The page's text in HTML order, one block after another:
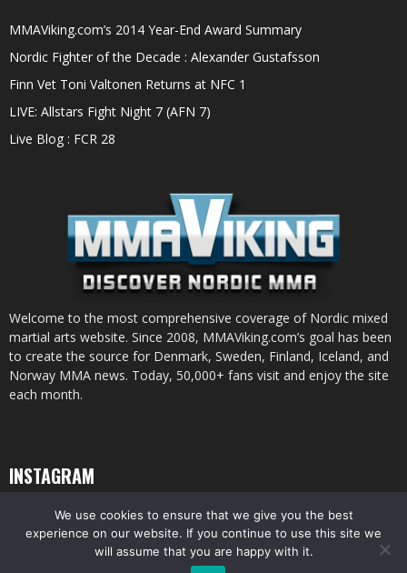
MMAViking.com’s 2014 Year-End Award Summary
Nordic Fighter of the Decade : Alexander Gustafsson
Finn Vet Toni Valtonen Returns at NFC 1
LIVE: Allstars Fight Night 7 (AFN 7)
Live Blog : FCR 28
Welcome to the most comprehensive coverage of Nordic mixed
martial arts website. Since 2008, MMAViking.com’s goal has been
to create the source for Denmark, Sweden, Finland, Iceland, and
Norway MMA news. Today, 50,000+ fans visit and enjoy the site
each month.
INSTAGRAM
© All pictures and content by MMAViking.com. If you want to use something,
We use cookies to ensure that we give you the best
experience on our website. If you continue to use this site we
will assume that you are happy with it.